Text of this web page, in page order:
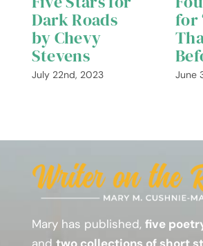
Dark Roads
by Chevy
Stevens
July 22nd, 2023
for
June
Mary has published, five